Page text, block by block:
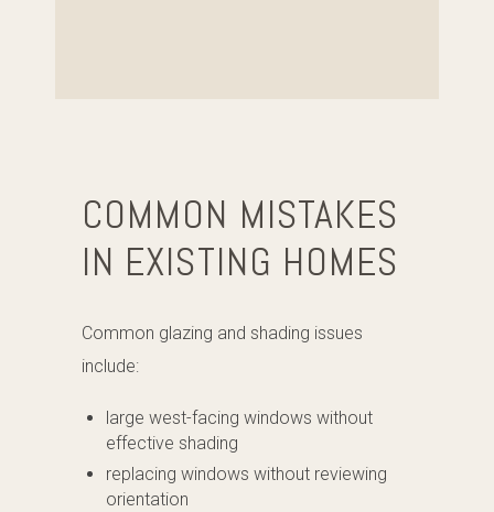
COMMON MISTAKES
IN EXISTING HOMES
Common glazing and shading issues
include:
large west-facing windows without
effective shading
replacing windows without reviewing
orientation